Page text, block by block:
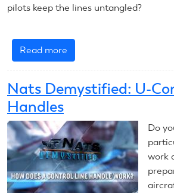
pilots keep the lines untangled?
Read more
Nats
Keeping
Line
Untangled
Nats Demystified: U-
Handles
Do
work